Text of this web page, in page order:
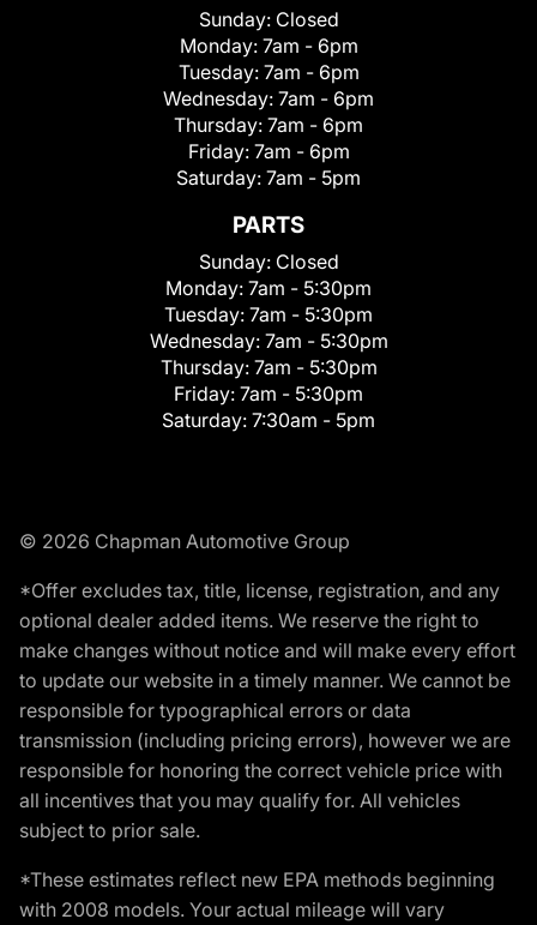
Sunday: Closed
Monday: 7am - 6pm
Tuesday: 7am - 6pm
Wednesday: 7am - 6pm
Thursday: 7am - 6pm
Friday: 7am - 6pm
Saturday: 7am - 5pm
PARTS
Sunday: Closed
Monday: 7am - 5:30pm
Tuesday: 7am - 5:30pm
Wednesday: 7am - 5:30pm
Thursday: 7am - 5:30pm
Friday: 7am - 5:30pm
Saturday: 7:30am - 5pm
© 2026 Chapman Automotive Group
*Offer excludes tax, title, license, registration, and any
optional dealer added items. We reserve the right to
make changes without notice and will make every effort
to update our website in a timely manner. We cannot be
responsible for typographical errors or data
transmission (including pricing errors), however we are
responsible for honoring the correct vehicle price with
all incentives that you may qualify for. All vehicles
subject to prior sale.
*These estimates reflect new EPA methods beginning
with 2008 models. Your actual mileage will vary